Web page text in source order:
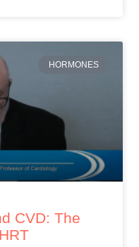
HORMONES
CVD: The